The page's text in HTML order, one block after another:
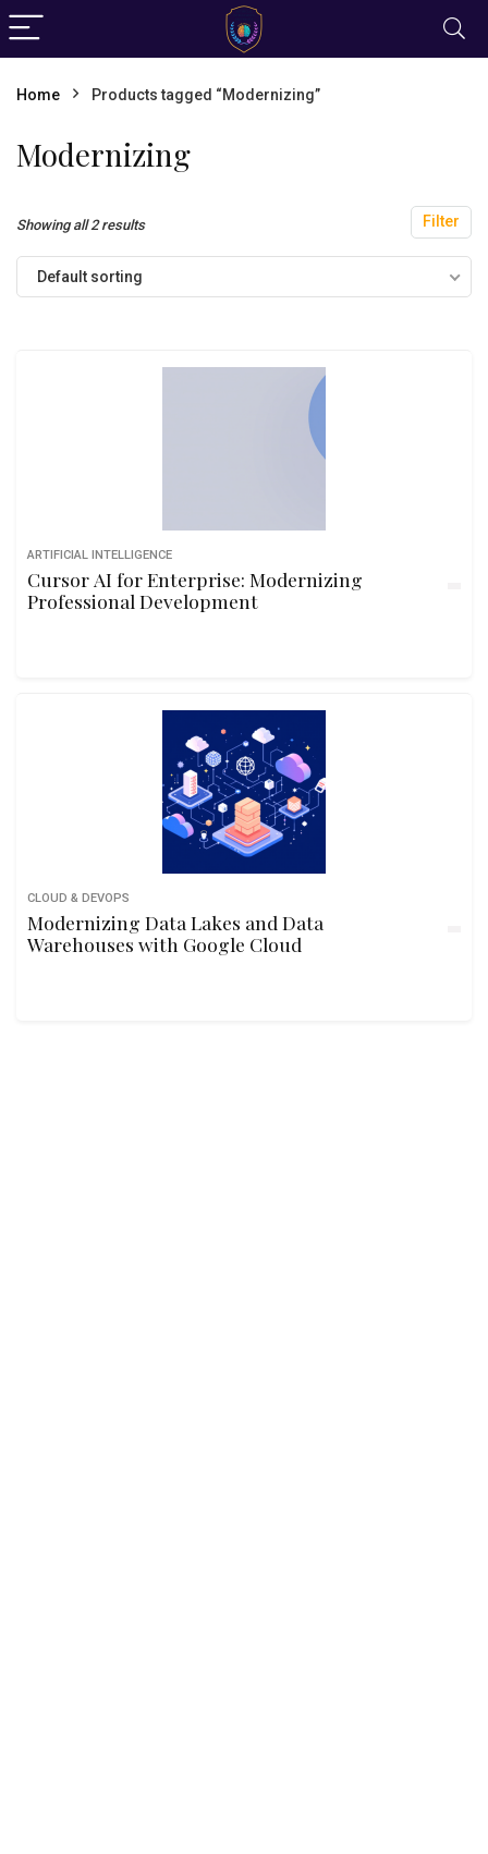
Home Products tagged “Modernizing”
Modernizing
Filter
Showing all 2 results
Default sorting
ARTIFICIAL INTELLIGENCE
Cursor AI for Enterprise: Modernizing
Professional Development
CLOUD & DEVOPS
Modernizing Data Lakes and Data
Warehouses with Google Cloud